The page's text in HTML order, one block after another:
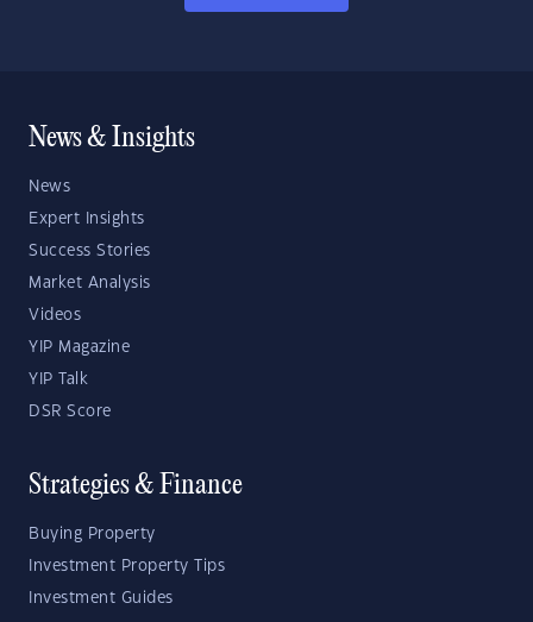
News & Insights
News
Expert Insights
Success Stories
Market Analysis
Videos
YIP Magazine
YIP Talk
DSR Score
Strategies & Finance
Buying Property
Investment Property Tips
Investment Guides